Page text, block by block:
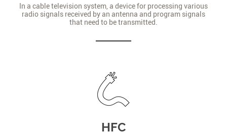
In a cable television system, a device for processing various
radio signals received by an antenna and program signals
that need to be transmitted.
HFC